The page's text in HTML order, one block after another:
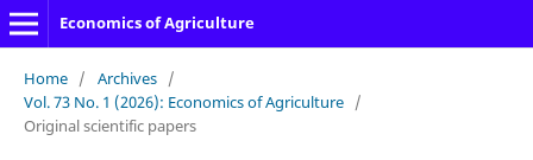
Economics of Agriculture
Home / Archives /
Vol. 73 No. 1 (2026): Economics of Agriculture /
Original scientific papers